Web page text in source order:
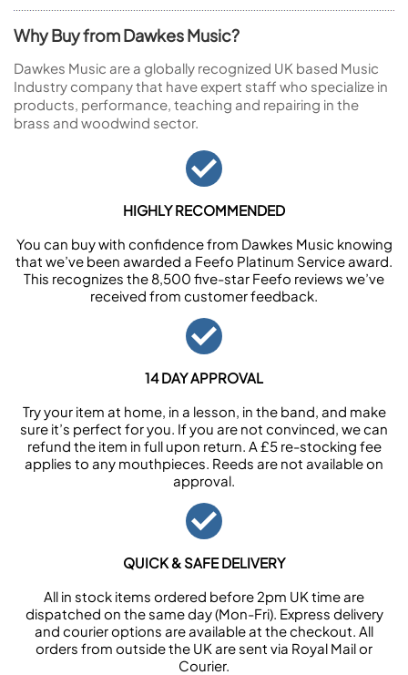
Why Buy from Dawkes Music?
Dawkes Music are a globally recognized UK based Music
Industry company that have expert staff who specialize in
products, performance, teaching and repairing in the
brass and woodwind sector.
HIGHLY RECOMMENDED
You can buy with confidence from Dawkes Music knowing
that we’ve been awarded a Feefo Platinum Service award.
This recognizes the 8,500 five-star Feefo reviews we’ve
received from customer feedback.
14 DAY APPROVAL
Try your item at home, in a lesson, in the band, and make
sure it’s perfect for you. If you are not convinced, we can
refund the item in full upon return. A £5 re-stocking fee
applies to any mouthpieces. Reeds are not available on
approval.
QUICK & SAFE DELIVERY
All in stock items ordered before 2pm UK time are
dispatched on the same day (Mon-Fri). Express delivery
and courier options are available at the checkout. All
orders from outside the UK are sent via Royal Mail or
Courier.